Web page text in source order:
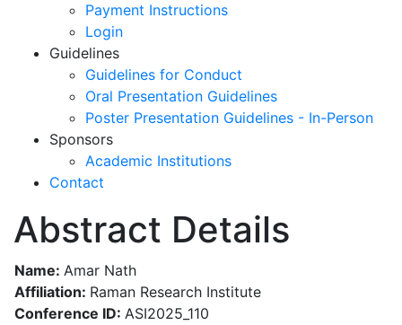
Payment Instructions
Login
Guidelines
Guidelines for Conduct
Oral Presentation Guidelines
Poster Presentation Guidelines - In-Person
Sponsors
Academic Institutions
Contact
Abstract Details
Name: Amar Nath
Affiliation: Raman Research Institute
Conference ID: ASI2025_110